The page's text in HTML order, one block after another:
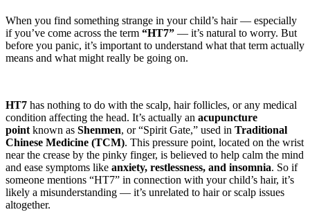
When you find something strange in your child’s hair — especially
if you’ve come across the term “HT7” — it’s natural to worry. But
before you panic, it’s important to understand what that term actually
means and what might really be going on.
HT7 has nothing to do with the scalp, hair follicles, or any medical
condition affecting the head. It’s actually an acupuncture
point known as Shenmen, or “Spirit Gate,” used in Traditional
Chinese Medicine (TCM). This pressure point, located on the wrist
near the crease by the pinky finger, is believed to help calm the mind
and ease symptoms like anxiety, restlessness, and insomnia. So if
someone mentions “HT7” in connection with your child’s hair, it’s
likely a misunderstanding — it’s unrelated to hair or scalp issues
altogether.